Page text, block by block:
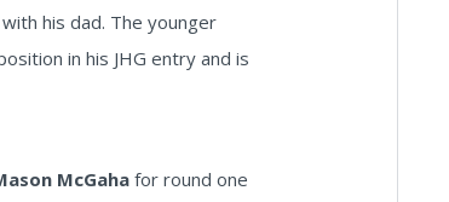
his dad. The younger
in his JHG entry and is
McGaha for round one